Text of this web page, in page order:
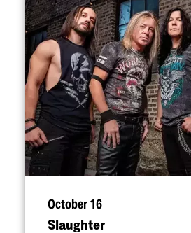
October 16
Slaughter